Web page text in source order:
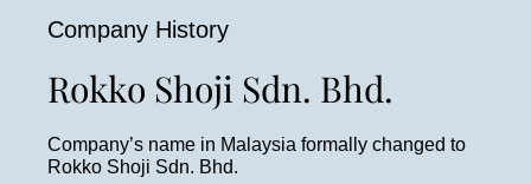
Company History
Rokko Shoji Sdn. Bhd.
Company’s name in Malaysia formally changed to
Rokko Shoji Sdn. Bhd.